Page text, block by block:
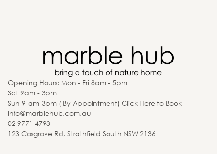
Opening Hours: Mon - Fri 8am - 5pm
Sat 9am - 3pm
Sun 9-am-3pm ( By Appointment) Click Here to Book
info@marblehub.com.au
02 9771 4793
123 Cosgrove Rd, Strathfield South NSW 2136